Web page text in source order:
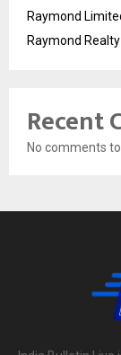
Raymond
Raymond
Recent
No comments to